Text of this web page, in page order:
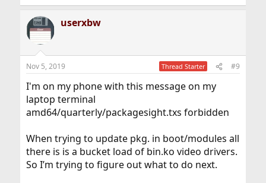
userxbw
Nov 5, 2019 Thread Starter #9
I'm on my phone with this message on my
laptop terminal
amd64/quarterly/packagesight.txs forbidden
When trying to update pkg. in boot/modules all
there is is a bucket load of bin.ko video drivers.
So I’m trying to figure out what to do next.